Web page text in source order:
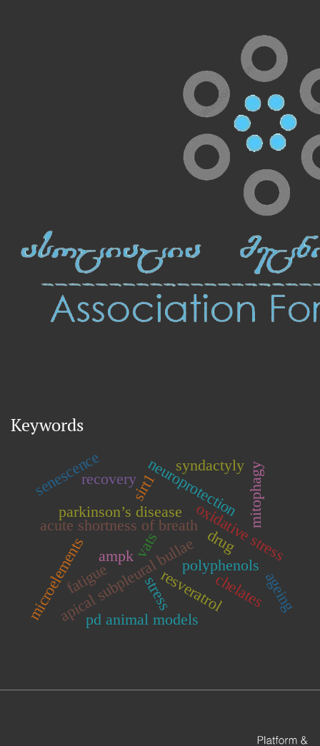
Keywords
acute shortness of breath
vats
apical subpleural bullae
resveratrol
parkinson’s disease oxidative stress
neuroprotectionmitophagy
sirt1
ampk
polyphenols
pd animal models
syndactyly
chelates
microelements
recovery
stress
fatigue ageing
senescence
drug